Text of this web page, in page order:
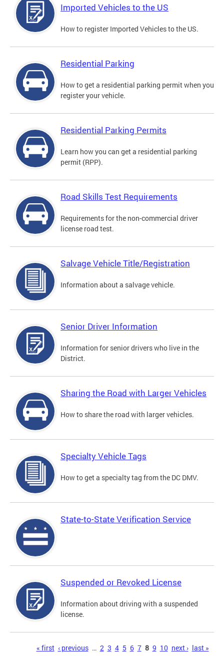
Imported Vehicles to the US
How to register Imported Vehicles to the US.
Residential Parking
How to get a residential parking permit when you
register your vehicle.
Residential Parking Permits
Learn how you can get a residential parking
permit (RPP).
Road Skills Test Requirements
Requirements for the non-commercial driver
license road test.
Salvage Vehicle Title/Registration
Information about a salvage vehicle.
Senior Driver Information
Information for senior drivers who live in the
District.
Sharing the Road with Larger Vehicles
How to share the road with larger vehicles.
Specialty Vehicle Tags
How to get a specialty tag from the DC DMV.
State-to-State Verification Service
Suspended or Revoked License
Information about driving with a suspended
license.
« first ‹ previous … 2 3 4 5 6 7 8 9 10 next › last »